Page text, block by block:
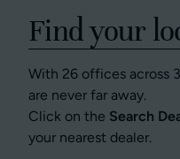
Find your
With 26 offices across
are never far away.
Click on the Search
your nearest dealer.